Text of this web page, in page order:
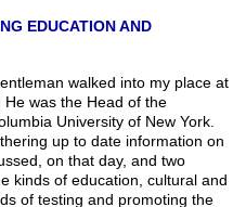
EDUCATION AND
walked into my place at
He was the Head of the
University of New York.
up to date information on
on that day, and two
kinds of education, cultural and
of testing and promoting the